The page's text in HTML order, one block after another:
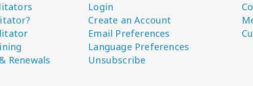
Renewals
Login
Create an Account
Email Preferences
Language Preferences
Unsubscribe